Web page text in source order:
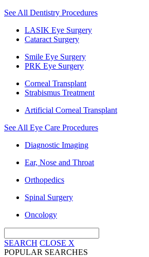
See All Dentistry Procedures
LASIK Eye Surgery
Cataract Surgery
Smile Eye Surgery
PRK Eye Surgery
Corneal Transplant
Strabismus Treatment
Artificial Corneal Transplant
See All Eye Care Procedures
Diagnostic Imaging
Ear, Nose and Throat
Orthopedics
Spinal Surgery
Oncology
SEARCH CLOSE X
POPULAR SEARCHES